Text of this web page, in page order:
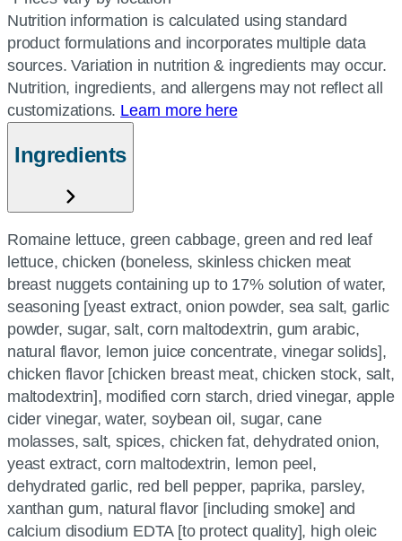
Nutrition information is calculated using standard
product formulations and incorporates multiple data
sources. Variation in nutrition & ingredients may occur.
Nutrition, ingredients, and allergens may not reflect all
customizations. Learn more here
Ingredients
Romaine lettuce, green cabbage, green and red leaf
lettuce, chicken (boneless, skinless chicken meat
breast nuggets containing up to 17% solution of water,
seasoning [yeast extract, onion powder, sea salt, garlic
powder, sugar, salt, corn maltodextrin, gum arabic,
natural flavor, lemon juice concentrate, vinegar solids],
chicken flavor [chicken breast meat, chicken stock, salt,
maltodextrin], modified corn starch, dried vinegar, apple
cider vinegar, water, soybean oil, sugar, cane
molasses, salt, spices, chicken fat, dehydrated onion,
yeast extract, corn maltodextrin, lemon peel,
dehydrated garlic, red bell pepper, paprika, parsley,
xanthan gum, natural flavor [including smoke] and
calcium disodium EDTA [to protect quality], high oleic